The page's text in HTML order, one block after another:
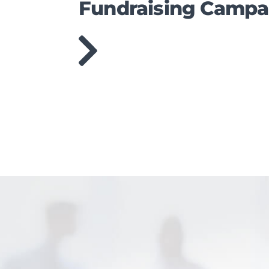
Fundraising